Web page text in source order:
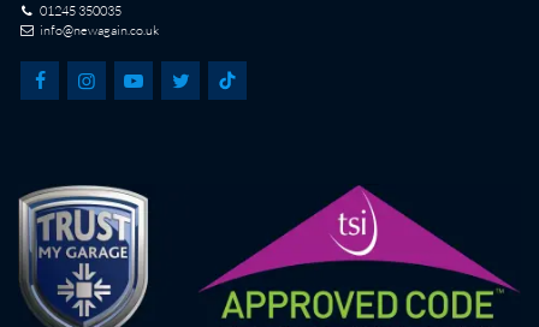
01245 350035
info@newagain.co.uk